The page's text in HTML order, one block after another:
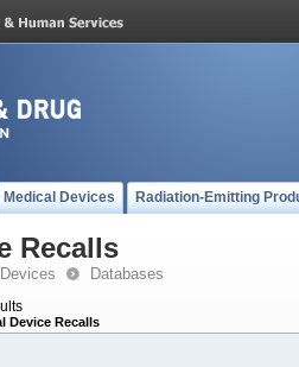
Medical Devices Radiation-Emitting
Recalls
Databases
Device Recalls